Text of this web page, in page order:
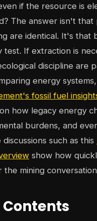
if the resource is
The answer isn't that
are identical. It's that
test. If extraction is
discipline are
energy systems,
fossil fuel
how legacy energy
burdens, and
such as this
show how
the mining